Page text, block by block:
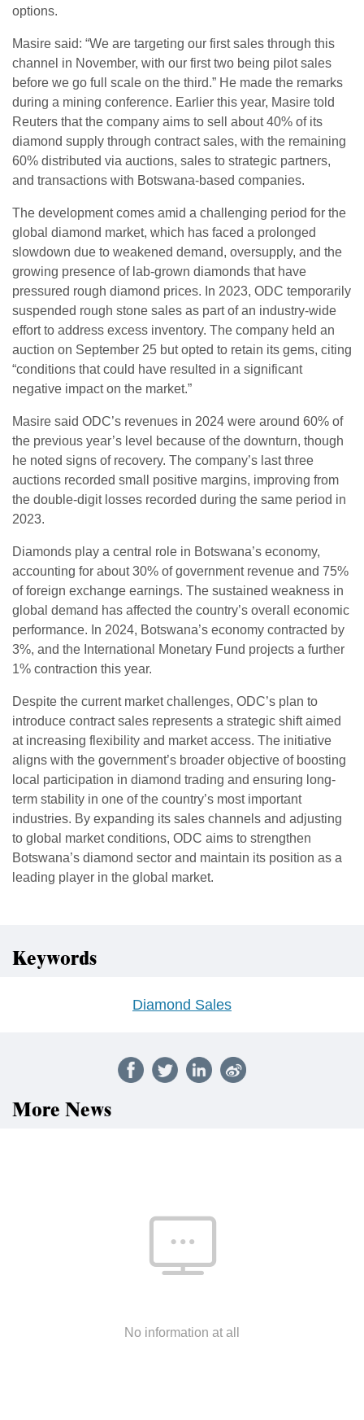
options.
Masire said: “We are targeting our first sales through this
channel in November, with our first two being pilot sales
before we go full scale on the third.” He made the remarks
during a mining conference. Earlier this year, Masire told
Reuters that the company aims to sell about 40% of its
diamond supply through contract sales, with the remaining
60% distributed via auctions, sales to strategic partners,
and transactions with Botswana-based companies.
The development comes amid a challenging period for the
global diamond market, which has faced a prolonged
slowdown due to weakened demand, oversupply, and the
growing presence of lab-grown diamonds that have
pressured rough diamond prices. In 2023, ODC temporarily
suspended rough stone sales as part of an industry-wide
effort to address excess inventory. The company held an
auction on September 25 but opted to retain its gems, citing
“conditions that could have resulted in a significant
negative impact on the market.”
Masire said ODC’s revenues in 2024 were around 60% of
the previous year’s level because of the downturn, though
he noted signs of recovery. The company’s last three
auctions recorded small positive margins, improving from
the double-digit losses recorded during the same period in
2023.
Diamonds play a central role in Botswana’s economy,
accounting for about 30% of government revenue and 75%
of foreign exchange earnings. The sustained weakness in
global demand has affected the country’s overall economic
performance. In 2024, Botswana’s economy contracted by
3%, and the International Monetary Fund projects a further
1% contraction this year.
Despite the current market challenges, ODC’s plan to
introduce contract sales represents a strategic shift aimed
at increasing flexibility and market access. The initiative
aligns with the government’s broader objective of boosting
local participation in diamond trading and ensuring long-
term stability in one of the country’s most important
industries. By expanding its sales channels and adjusting
to global market conditions, ODC aims to strengthen
Botswana’s diamond sector and maintain its position as a
leading player in the global market.
Keywords
Diamond Sales
More News
No information at all